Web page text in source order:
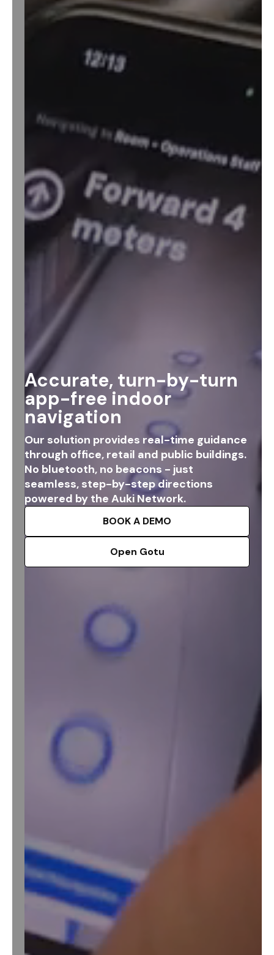
Accurate, turn-by-turn
app-free indoor
navigation
Our solution provides real-time guidance
through office, retail and public buildings.
No bluetooth, no beacons - just
seamless, step-by-step directions
powered by the Auki Network.
BOOK A DEMO
Open Gotu